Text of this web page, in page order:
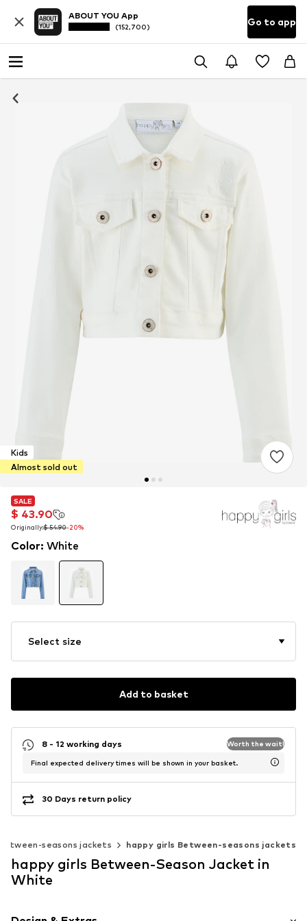
ABOUT YOU App
(152,700) Go to app
Kids
Almost sold out
SALE
$ 43.90
Originally:$ 54.90-20%
SALE
$ 43.90
Originally:$ 54.90-20%
Color: White
Select size
Add to basket
8 - 12 working days Worth the wait!
Final expected delivery times will be shown in your basket.
30 Days return policy
seasons jackets happy girls Between-seasons jackets
happy girls Between-Season Jacket in
White